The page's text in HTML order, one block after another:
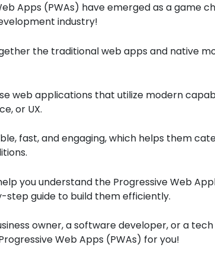
Apps (PWAs) have emerged as a game
industry!
the traditional web apps and native
web applications that utilize modern
or UX.
fast, and engaging, which helps them
you understand the Progressive Web
step guide to build them efficiently.
owner, a software developer, or a
Web Apps (PWAs) for you!